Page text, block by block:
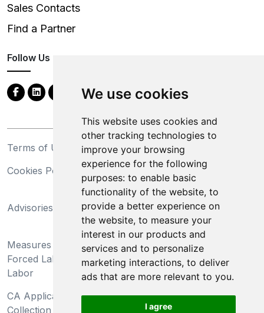
We use cookies
This website uses cookies and
other tracking technologies to
improve your browsing
experience for the following
purposes: to enable basic
functionality of the website, to
provide a better experience on
the website, to measure your
interest in our products and
services and to personalize
marketing interactions, to deliver
ads that are more relevant to you.
I agree
Sales Contacts
Find a Partner
Follow Us
Terms of Use
Privacy Statement
Cookies Policy
Trademarks
Advisories
California Supply Chains
Act
Measures Preventing
Forced Labor and Child
Labor
Do Not Sell My Personal
Information and Limit
Processing of Sensitive
Information
CA Applicant Notice at
Collection and Privacy
CA Employee Notice at
Collection and Privacy